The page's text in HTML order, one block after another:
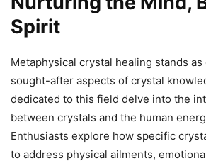
Spirit
Metaphysical crystal healing stands
sought-after aspects of crystal
dedicated to this field delve into the
between crystals and the human
Enthusiasts explore how specific
to address physical ailments,